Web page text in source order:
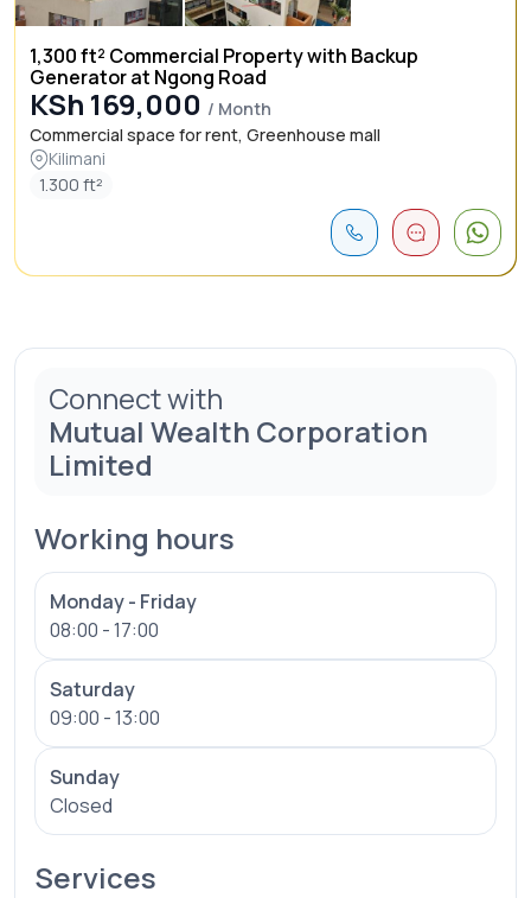
1,300 ft² Commercial Property with Backup
Generator at Ngong Road
KSh 169,000 / Month
Commercial space for rent, Greenhouse mall
Kilimani
1.300 ft²
Connect with
Mutual Wealth Corporation
Limited
Working hours
Monday - Friday
08:00 - 17:00
Saturday
09:00 - 13:00
Sunday
Closed
Services